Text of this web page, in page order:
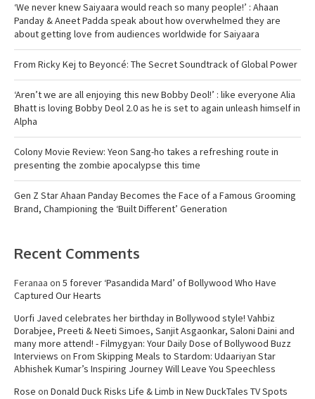
‘We never knew Saiyaara would reach so many people!’ : Ahaan
Panday & Aneet Padda speak about how overwhelmed they are
about getting love from audiences worldwide for Saiyaara
From Ricky Kej to Beyoncé: The Secret Soundtrack of Global Power
‘Aren’t we are all enjoying this new Bobby Deol!’ : like everyone Alia
Bhatt is loving Bobby Deol 2.0 as he is set to again unleash himself in
Alpha
Colony Movie Review: Yeon Sang-ho takes a refreshing route in
presenting the zombie apocalypse this time
Gen Z Star Ahaan Panday Becomes the Face of a Famous Grooming
Brand, Championing the ‘Built Different’ Generation
Recent Comments
Feranaa on 5 forever ‘Pasandida Mard’ of Bollywood Who Have
Captured Our Hearts
Uorfi Javed celebrates her birthday in Bollywood style! Vahbiz
Dorabjee, Preeti & Neeti Simoes, Sanjit Asgaonkar, Saloni Daini and
many more attend! - Filmygyan: Your Daily Dose of Bollywood Buzz
Interviews on From Skipping Meals to Stardom: Udaariyan Star
Abhishek Kumar’s Inspiring Journey Will Leave You Speechless
Rose on Donald Duck Risks Life & Limb in New DuckTales TV Spots